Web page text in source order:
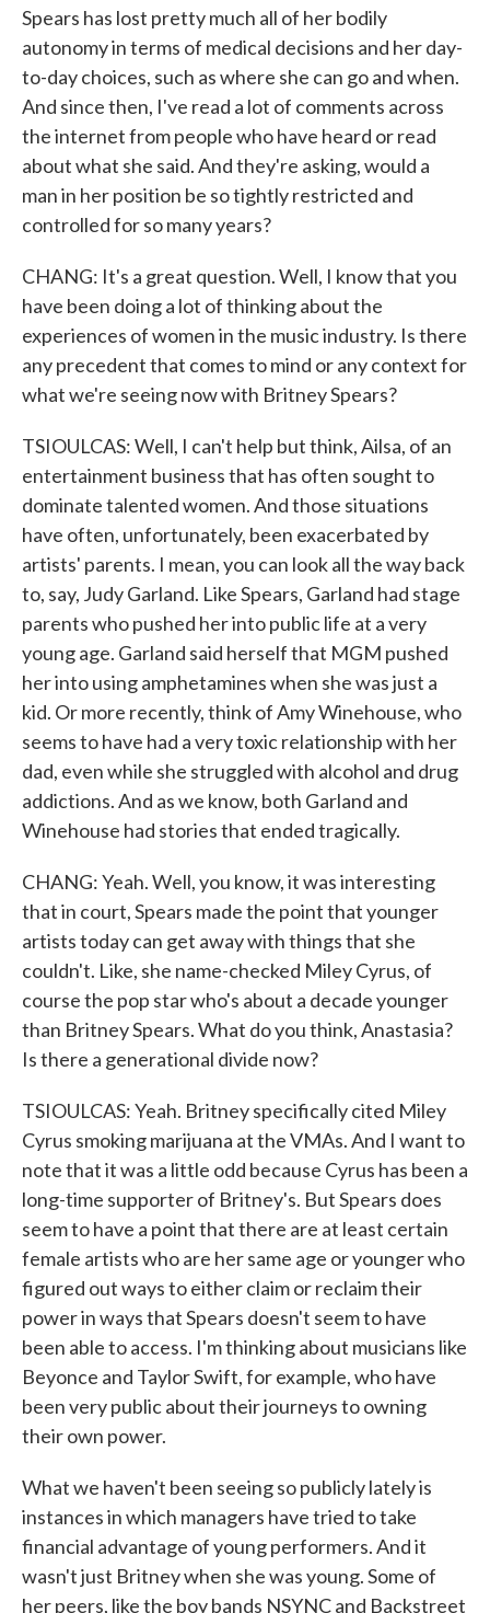
Spears has lost pretty much all of her bodily
autonomy in terms of medical decisions and her day-
to-day choices, such as where she can go and when.
And since then, I've read a lot of comments across
the internet from people who have heard or read
about what she said. And they're asking, would a
man in her position be so tightly restricted and
controlled for so many years?
CHANG: It's a great question. Well, I know that you
have been doing a lot of thinking about the
experiences of women in the music industry. Is there
any precedent that comes to mind or any context for
what we're seeing now with Britney Spears?
TSIOULCAS: Well, I can't help but think, Ailsa, of an
entertainment business that has often sought to
dominate talented women. And those situations
have often, unfortunately, been exacerbated by
artists' parents. I mean, you can look all the way back
to, say, Judy Garland. Like Spears, Garland had stage
parents who pushed her into public life at a very
young age. Garland said herself that MGM pushed
her into using amphetamines when she was just a
kid. Or more recently, think of Amy Winehouse, who
seems to have had a very toxic relationship with her
dad, even while she struggled with alcohol and drug
addictions. And as we know, both Garland and
Winehouse had stories that ended tragically.
CHANG: Yeah. Well, you know, it was interesting
that in court, Spears made the point that younger
artists today can get away with things that she
couldn't. Like, she name-checked Miley Cyrus, of
course the pop star who's about a decade younger
than Britney Spears. What do you think, Anastasia?
Is there a generational divide now?
TSIOULCAS: Yeah. Britney specifically cited Miley
Cyrus smoking marijuana at the VMAs. And I want to
note that it was a little odd because Cyrus has been a
long-time supporter of Britney's. But Spears does
seem to have a point that there are at least certain
female artists who are her same age or younger who
figured out ways to either claim or reclaim their
power in ways that Spears doesn't seem to have
been able to access. I'm thinking about musicians like
Beyonce and Taylor Swift, for example, who have
been very public about their journeys to owning
their own power.
What we haven't been seeing so publicly lately is
instances in which managers have tried to take
financial advantage of young performers. And it
wasn't just Britney when she was young. Some of
her peers, like the boy bands NSYNC and Backstreet